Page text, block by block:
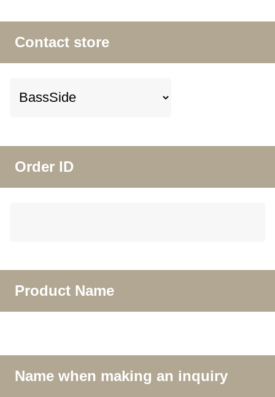
Contact store
Order ID
Product Name
Name when making an inquiry